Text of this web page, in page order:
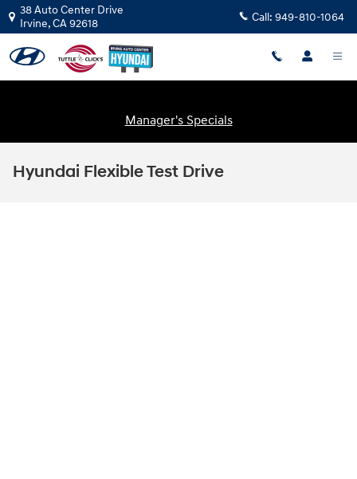
Skip to main content
38 Auto Center Drive
Irvine,CA92618 Call: 949-810-1064
Manager's Specials
Hyundai Flexible Test Drive